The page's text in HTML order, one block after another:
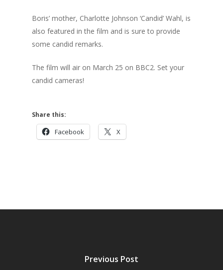
Boris’ mother, Charlotte Johnson ‘Candid’ Wahl, is
also featured in the film and is sure to provide
some candid remarks.
The film will air on March 25 on BBC2. Set your
candid cameras!
Share this:
Facebook X
Previous Post